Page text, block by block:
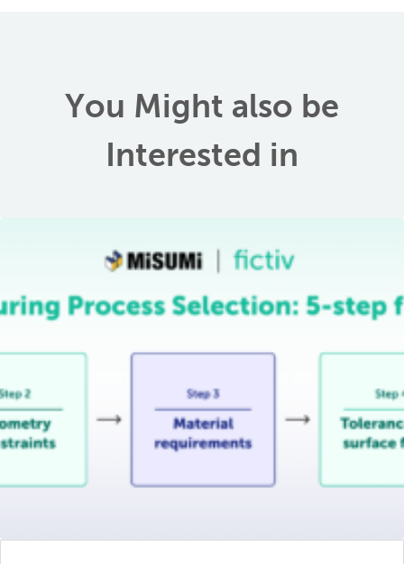
You Might also be
Interested in